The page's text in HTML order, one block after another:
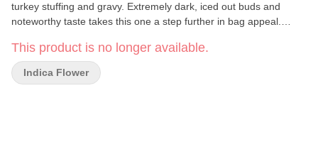
turkey stuffing and gravy. Extremely dark, iced out buds and
noteworthy taste takes this one a step further in bag appeal.
indoor-grown in our facilities in BC.
This product is no longer available.
Indica Flower